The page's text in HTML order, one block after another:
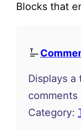
Blocks that
Displays
comments
Category: